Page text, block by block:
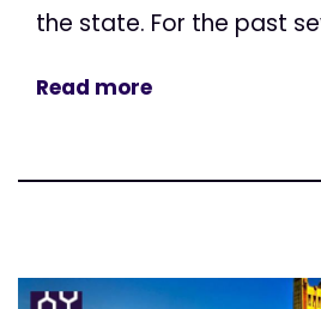
the state. For the past
Read more